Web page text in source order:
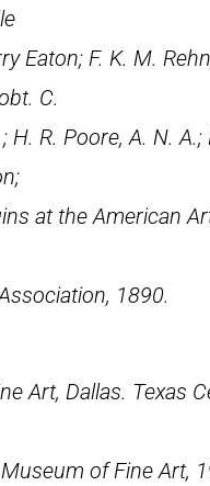
Eaton; F. K. M.
C.
H. R. Poore, A. N.
at the American
1890.
Art, Dallas. Texas
of Fine Art,